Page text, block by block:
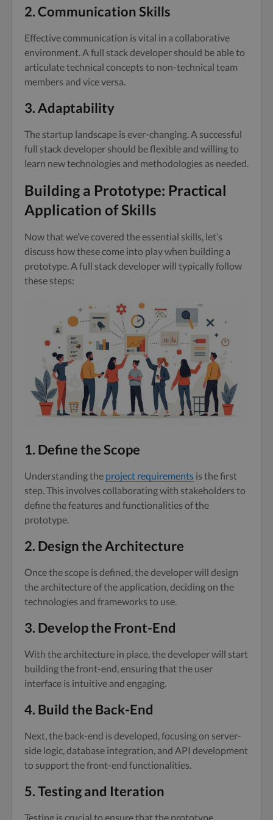
2. Communication Skills
Effective communication is vital in a collaborative
environment. A full stack developer should be able to
articulate technical concepts to non-technical team
members and vice versa.
3. Adaptability
The startup landscape is ever-changing. A successful
full stack developer should be flexible and willing to
learn new technologies and methodologies as needed.
Building a Prototype: Practical
Application of Skills
Now that we’ve covered the essential skills, let’s
discuss how these come into play when building a
prototype. A full stack developer will typically follow
these steps:
1. Define the Scope
Understanding the project requirements is the first
step. This involves collaborating with stakeholders to
define the features and functionalities of the
prototype.
2. Design the Architecture
Once the scope is defined, the developer will design
the architecture of the application, deciding on the
technologies and frameworks to use.
3. Develop the Front-End
With the architecture in place, the developer will start
building the front-end, ensuring that the user
interface is intuitive and engaging.
4. Build the Back-End
Next, the back-end is developed, focusing on server-
side logic, database integration, and API development
to support the front-end functionalities.
5. Testing and Iteration
Testing is crucial to ensure that the prototype